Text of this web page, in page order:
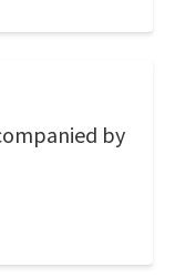
by